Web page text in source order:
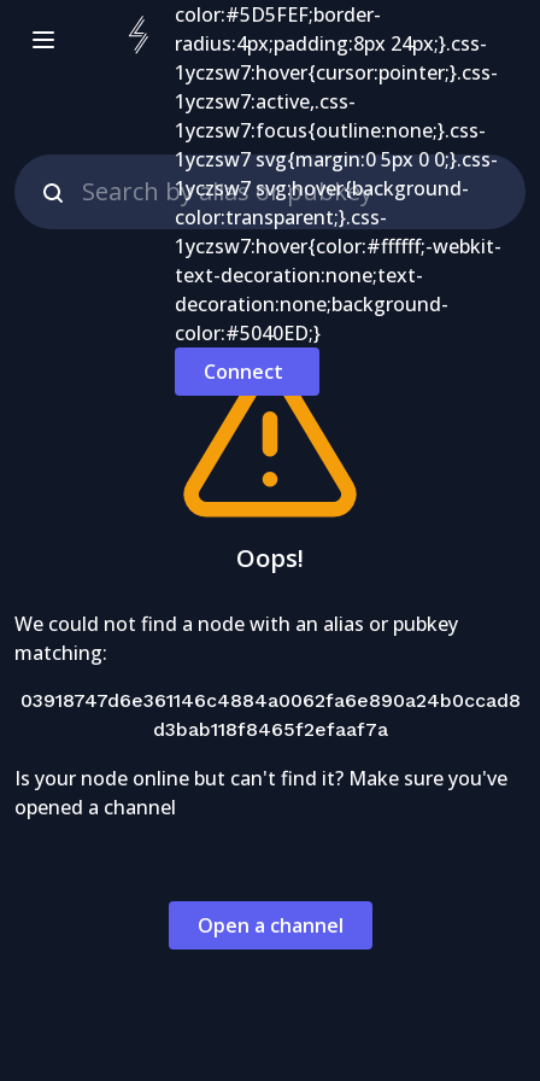
Connect
Oops!
We could not find a node with an alias or pubkey
matching:
03918747d6e361146c4884a0062fa6e890a24b0ccad8
d3bab118f8465f2efaaf7a
Is your node online but can't find it? Make sure you've
opened a channel
Open a channel